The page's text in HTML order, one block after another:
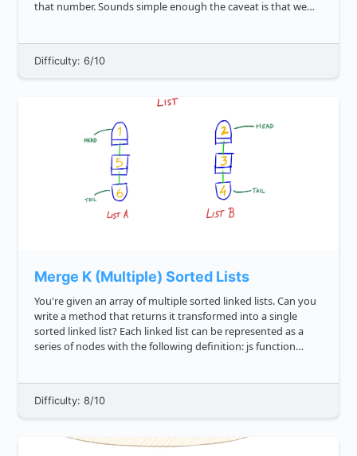
that number. Sounds simple enough the caveat is that we
Difficulty: 6/10
Merge K (Multiple) Sorted Lists
You're given an array of multiple sorted linked lists. Can you
write a method that returns it transformed into a single
sorted linked list? Each linked list can be represented as a
series of nodes with the following definition: js function
Difficulty: 8/10